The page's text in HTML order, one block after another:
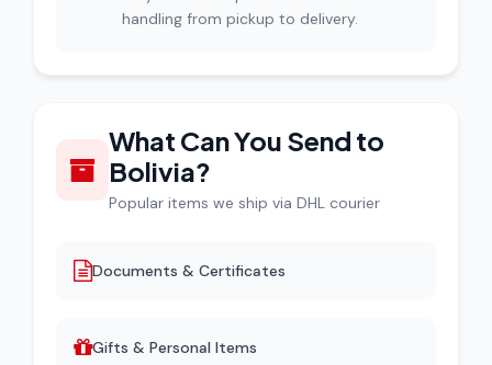
handling from pickup to delivery.
What Can You Send to
Bolivia?
Popular items we ship via DHL courier
Documents & Certificates
Gifts & Personal Items